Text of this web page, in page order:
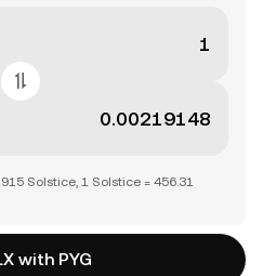
Solstice, 1 Solstice = 456.31
with PYG